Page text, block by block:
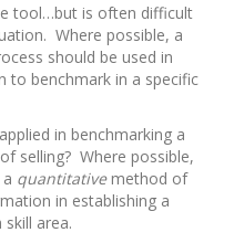
tool…but is often difficult
Where possible, a
should be used in
to benchmark in a specific
in benchmarking a
selling? Where possible,
quantitativemethod of
in establishing a
skill area.